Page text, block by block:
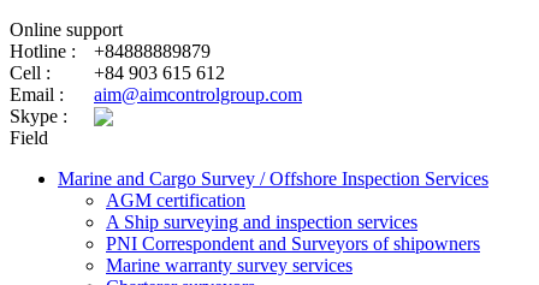
Online support
Hotline :
+84888889879
Cell :
+84 903 615 612
Email :
aim@aimcontrolgroup.com
Skype :
Field
Marine and Cargo Survey / Offshore Inspection Services
AGM certification
A Ship surveying and inspection services
PNI Correspondent and Surveyors of shipowners
Marine warranty survey services